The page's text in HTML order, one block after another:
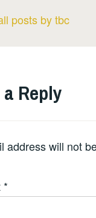
posts by tbc
Reply
address will not
*